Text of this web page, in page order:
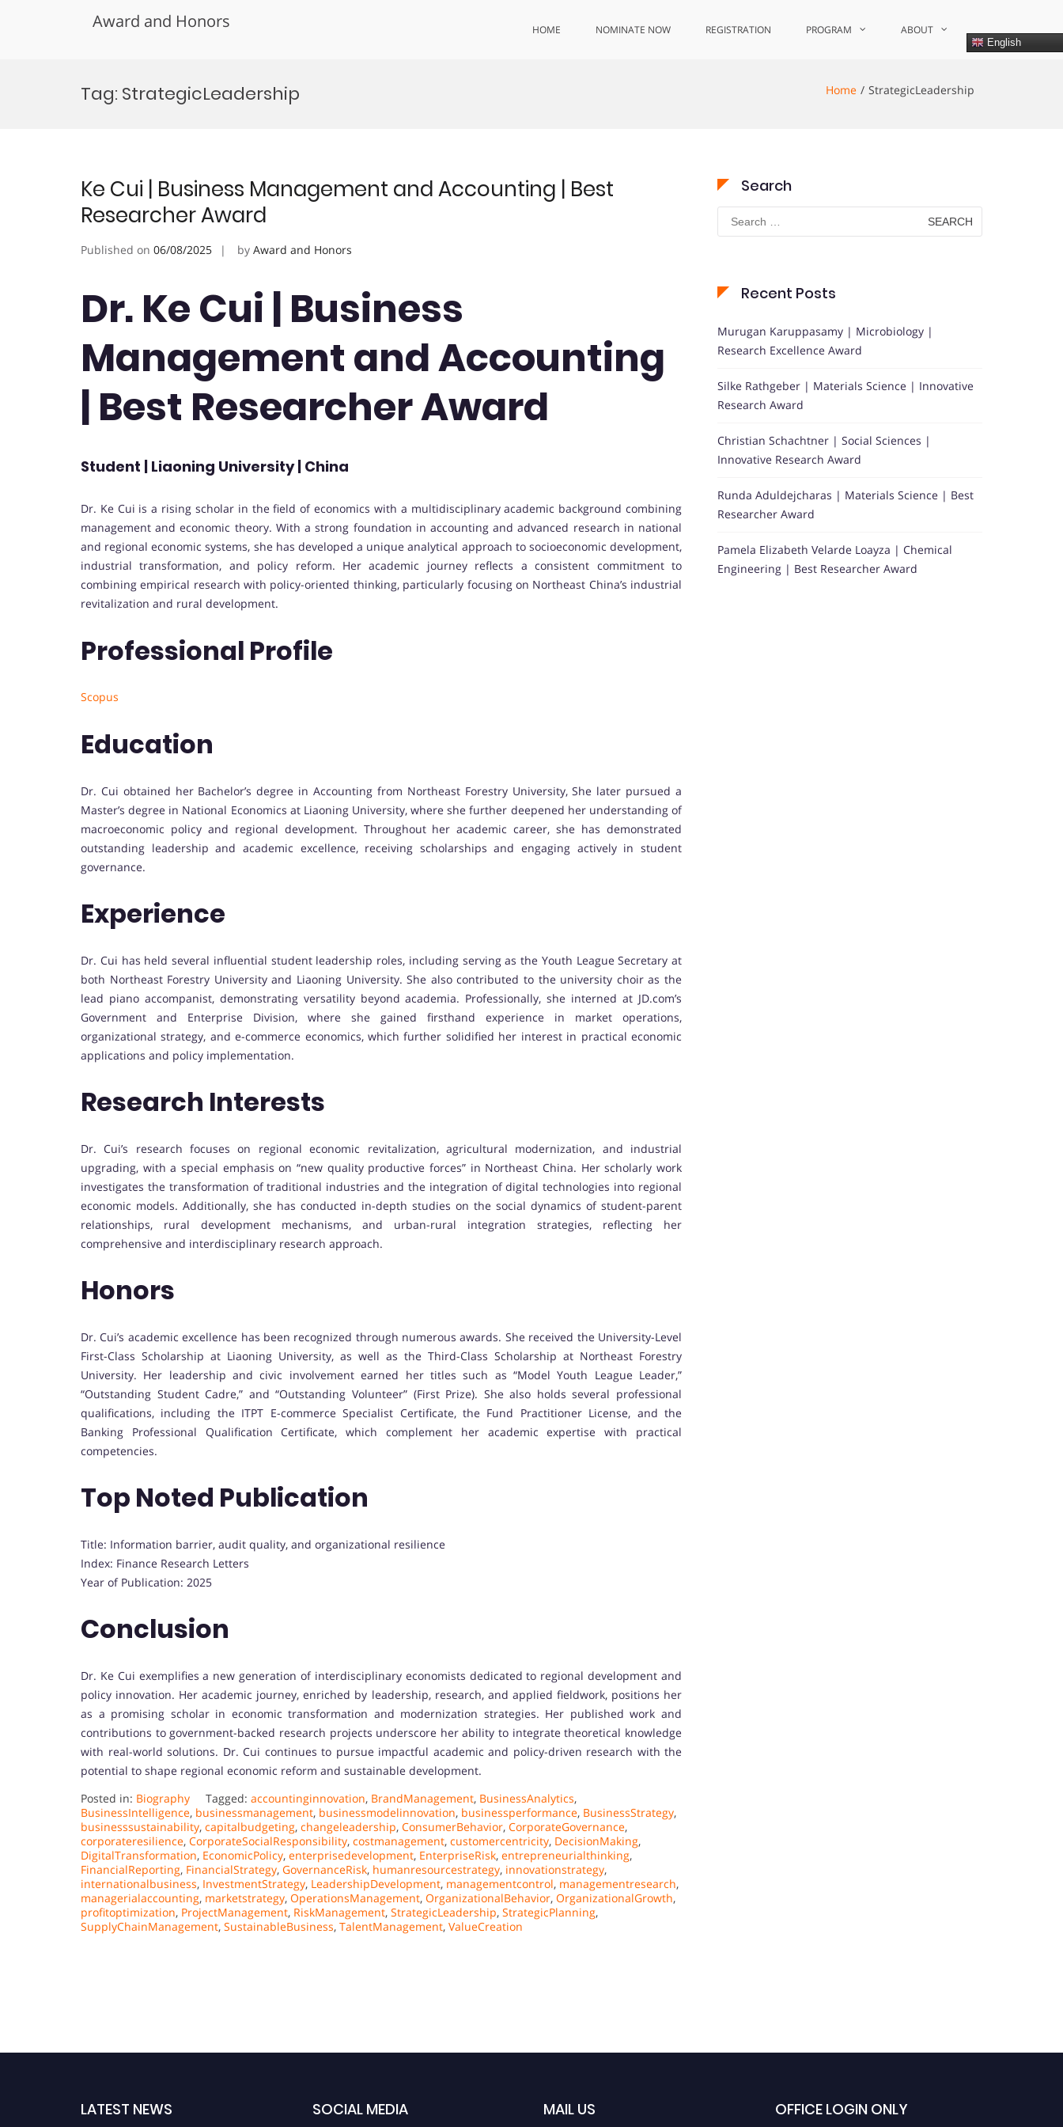
Award and Honors HOME NOMINATE NOW REGISTRATION PROGRAM ABOUT
English
Tag: StrategicLeadership Home StrategicLeadership
Ke Cui | Business Management and Accounting | Best
Researcher Award
Published on 06/08/2025 by Award and Honors
Dr. Ke Cui | Business
Management and Accounting
| Best Researcher Award
Student | Liaoning University | China
Dr. Ke Cui is a rising scholar in the field of economics with a multidisciplinary academic background combining
management and economic theory. With a strong foundation in accounting and advanced research in national
and regional economic systems, she has developed a unique analytical approach to socioeconomic development,
industrial transformation, and policy reform. Her academic journey reflects a consistent commitment to
combining empirical research with policy-oriented thinking, particularly focusing on Northeast China’s industrial
revitalization and rural development.
Professional Profile
Scopus
Education
Dr. Cui obtained her Bachelor’s degree in Accounting from Northeast Forestry University, She later pursued a
Master’s degree in National Economics at Liaoning University, where she further deepened her understanding of
macroeconomic policy and regional development. Throughout her academic career, she has demonstrated
outstanding leadership and academic excellence, receiving scholarships and engaging actively in student
governance.
Experience
Dr. Cui has held several influential student leadership roles, including serving as the Youth League Secretary at
both Northeast Forestry University and Liaoning University. She also contributed to the university choir as the
lead piano accompanist, demonstrating versatility beyond academia. Professionally, she interned at JD.com’s
Government and Enterprise Division, where she gained firsthand experience in market operations,
organizational strategy, and e-commerce economics, which further solidified her interest in practical economic
applications and policy implementation.
Research Interests
Dr. Cui’s research focuses on regional economic revitalization, agricultural modernization, and industrial
upgrading, with a special emphasis on “new quality productive forces” in Northeast China. Her scholarly work
investigates the transformation of traditional industries and the integration of digital technologies into regional
economic models. Additionally, she has conducted in-depth studies on the social dynamics of student-parent
relationships, rural development mechanisms, and urban-rural integration strategies, reflecting her
comprehensive and interdisciplinary research approach.
Honors
Dr. Cui’s academic excellence has been recognized through numerous awards. She received the University-Level
First-Class Scholarship at Liaoning University, as well as the Third-Class Scholarship at Northeast Forestry
University. Her leadership and civic involvement earned her titles such as “Model Youth League Leader,”
“Outstanding Student Cadre,” and “Outstanding Volunteer” (First Prize). She also holds several professional
qualifications, including the ITPT E-commerce Specialist Certificate, the Fund Practitioner License, and the
Banking Professional Qualification Certificate, which complement her academic expertise with practical
competencies.
Top Noted Publication
Title: Information barrier, audit quality, and organizational resilience
Index: Finance Research Letters
Year of Publication: 2025
Conclusion
Dr. Ke Cui exemplifies a new generation of interdisciplinary economists dedicated to regional development and
policy innovation. Her academic journey, enriched by leadership, research, and applied fieldwork, positions her
as a promising scholar in economic transformation and modernization strategies. Her published work and
contributions to government-backed research projects underscore her ability to integrate theoretical knowledge
with real-world solutions. Dr. Cui continues to pursue impactful academic and policy-driven research with the
potential to shape regional economic reform and sustainable development.
Posted in: Biography Tagged: accountinginnovation, BrandManagement, BusinessAnalytics,
BusinessIntelligence, businessmanagement, businessmodelinnovation, businessperformance, BusinessStrategy,
businesssustainability, capitalbudgeting, changeleadership, ConsumerBehavior, CorporateGovernance,
corporateresilience, CorporateSocialResponsibility, costmanagement, customercentricity, DecisionMaking,
DigitalTransformation, EconomicPolicy, enterprisedevelopment, EnterpriseRisk, entrepreneurialthinking,
FinancialReporting, FinancialStrategy, GovernanceRisk, humanresourcestrategy, innovationstrategy,
internationalbusiness, InvestmentStrategy, LeadershipDevelopment, managementcontrol, managementresearch,
managerialaccounting, marketstrategy, OperationsManagement, OrganizationalBehavior, OrganizationalGrowth,
profitoptimization, ProjectManagement, RiskManagement, StrategicLeadership, StrategicPlanning,
SupplyChainManagement, SustainableBusiness, TalentManagement, ValueCreation
Search
Search
for:
Recent Posts
Murugan Karuppasamy | Microbiology |
Research Excellence Award
Silke Rathgeber | Materials Science | Innovative
Research Award
Christian Schachtner | Social Sciences |
Innovative Research Award
Runda Aduldejcharas | Materials Science | Best
Researcher Award
Pamela Elizabeth Velarde Loayza | Chemical
Engineering | Best Researcher Award
LATEST NEWS SOCIAL MEDIA MAIL US OFFICE LOGIN ONLY